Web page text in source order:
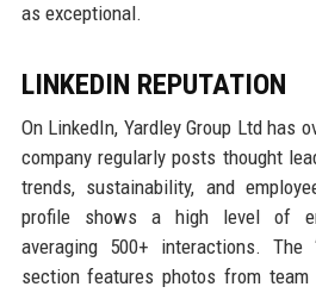
as exceptional.
LINKEDIN REPUTATION
On LinkedIn, Yardley Group Ltd has
company regularly posts thought
trends, sustainability, and
profile shows a high level of
averaging 500+ interactions. The
section features photos from